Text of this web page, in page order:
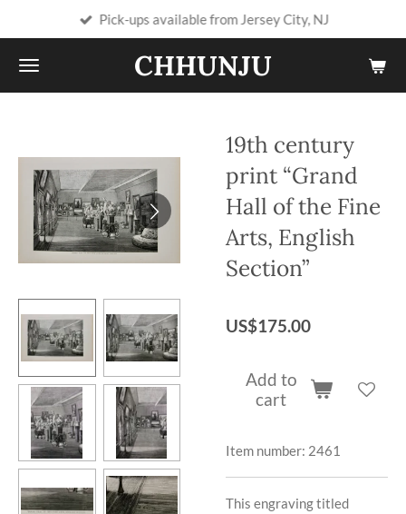
main
content
CHHUNJU
Pick-ups available from Jersey City, NJ
19th century
print “Grand
Hall of the Fine
Arts, English
Section”
US$175.00
Add to
cart
Item number: 2461
This engraving titled